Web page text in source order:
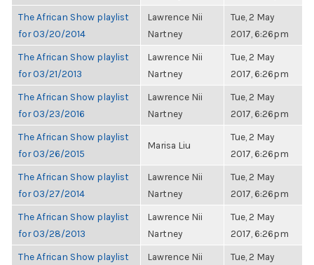
The African Show playlist
for 03/20/2014
Lawrence Nii
Nartney
Tue, 2 May
2017, 6:26pm
The African Show playlist
for 03/21/2013
Lawrence Nii
Nartney
Tue, 2 May
2017, 6:26pm
The African Show playlist
for 03/23/2016
Lawrence Nii
Nartney
Tue, 2 May
2017, 6:26pm
The African Show playlist
for 03/26/2015
Marisa Liu
Tue, 2 May
2017, 6:26pm
The African Show playlist
for 03/27/2014
Lawrence Nii
Nartney
Tue, 2 May
2017, 6:26pm
The African Show playlist
for 03/28/2013
Lawrence Nii
Nartney
Tue, 2 May
2017, 6:26pm
The African Show playlist
Lawrence Nii
Tue, 2 May